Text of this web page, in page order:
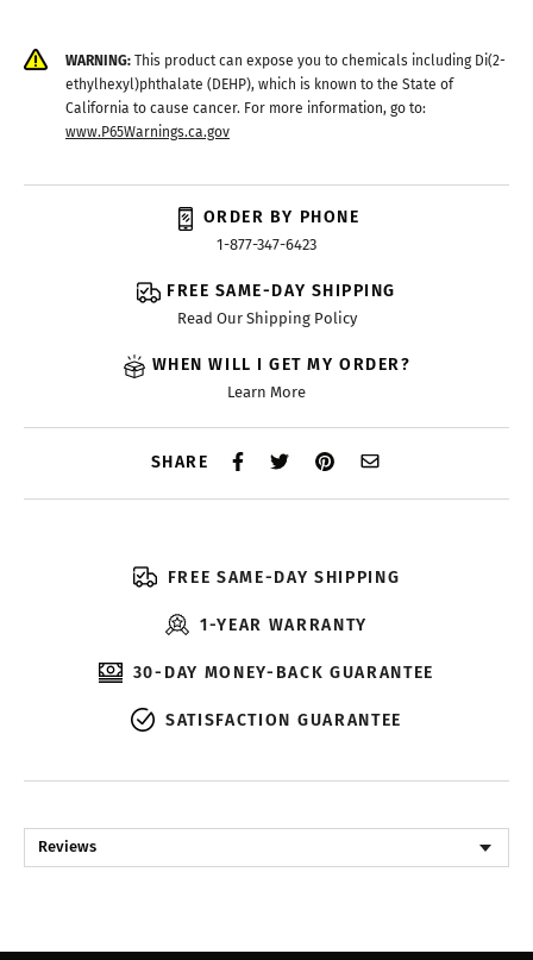
WARNING:This product can expose you to chemicals including Di(2-
ethylhexyl)phthalate (DEHP), which is known to the State of
California to cause cancer. For more information, go to:
www.P65Warnings.ca.gov
ORDER BY PHONE
1-877-347-6423
FREE SAME-DAY SHIPPING
Read Our Shipping Policy
WHEN WILL I GET MY ORDER?
Learn More
SHARE
FREE SAME-DAY SHIPPING
1-YEAR WARRANTY
30-DAY MONEY-BACK GUARANTEE
SATISFACTION GUARANTEE
Reviews